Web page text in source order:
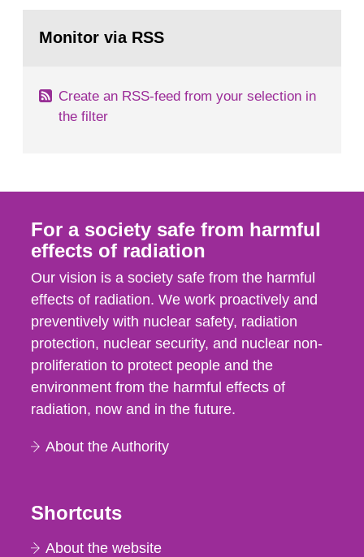
how such tissue damage is related to the
page:Monitor via RSS
Create an RSS-feed from your selection in
the filter
For a society safe from harmful
effects of radiation
Our vision is a society safe from the harmful
effects of radiation. We work proactively and
preventively with nuclear safety, radiation
protection, nuclear security, and nuclear non-
proliferation to protect people and the
environment from the harmful effects of
radiation, now and in the future.
About the Authority
Shortcuts
About the website